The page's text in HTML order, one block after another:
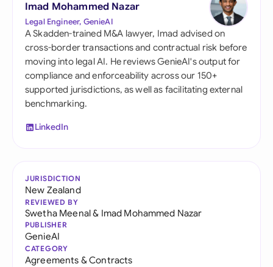
Imad Mohammed Nazar
Legal Engineer, GenieAI
A Skadden-trained M&A lawyer, Imad advised on
cross-border transactions and contractual risk before
moving into legal AI. He reviews GenieAI's output for
compliance and enforceability across our 150+
supported jurisdictions, as well as facilitating external
benchmarking.
LinkedIn
JURISDICTION
New Zealand
REVIEWED BY
Swetha Meenal& Imad Mohammed Nazar
PUBLISHER
GenieAI
CATEGORY
Agreements & Contracts